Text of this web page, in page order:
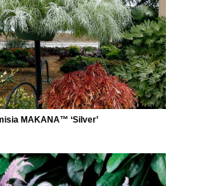
MAKANA™ ‘Silver’